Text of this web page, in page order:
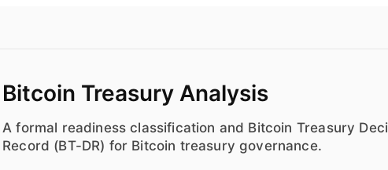
Bitcoin Treasury Analysis
A formal readiness classification and Bitcoin Treasury
Record (BT-DR) for Bitcoin treasury governance.